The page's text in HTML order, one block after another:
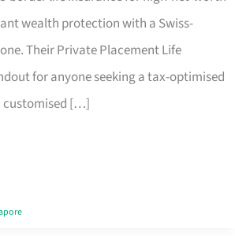
wealth protection with a Swiss-
Their Private Placement Life
for anyone seeking a tax-optimised
customised […]